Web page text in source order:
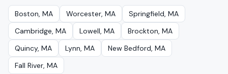
Boston, MA Worcester, MA
Springfield, MA
Cambridge, MA
Lowell, MA
Brockton, MA
Quincy, MA
Lynn, MA
New Bedford, MA
Fall River, MA